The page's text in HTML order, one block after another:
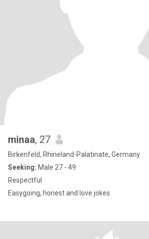
minaa, 27
Birkenfeld, Rhineland-Palatinate, Germany
Seeking: Male 27 - 49
Respectful
Easygoing, honest and love jokes